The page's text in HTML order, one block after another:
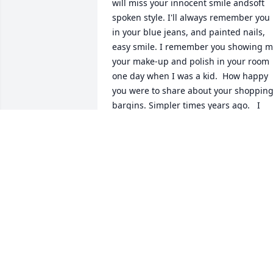
will miss your innocent smile andsoft
spoken style. I'll always remember you
in your blue jeans, and painted nails,
easy smile. I remember you showing
your make-up and polish in your room
one day when I was a kid.  How happy
you were to share about your shopping
bargins. Simpler times years ago.   I